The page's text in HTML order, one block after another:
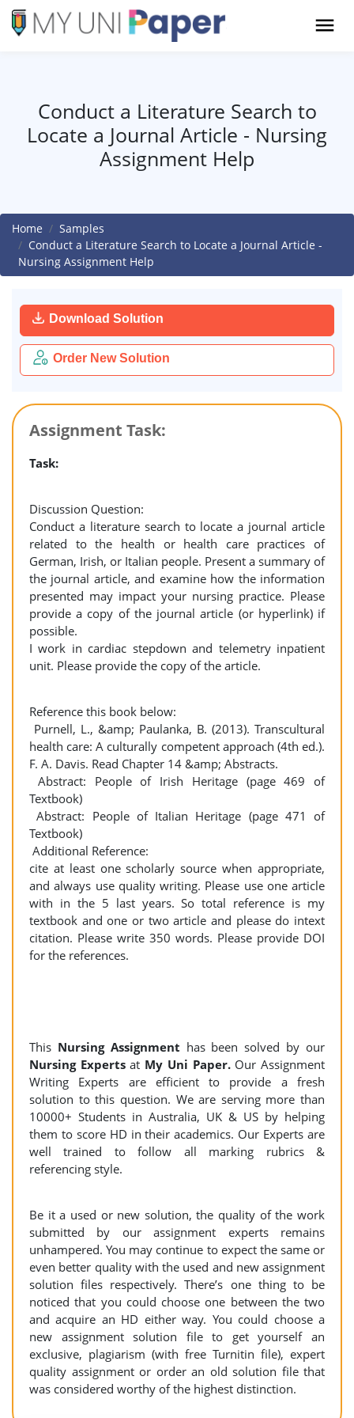
Conduct a Literature Search to
Locate a Journal Article - Nursing
Assignment Help
Home
Samples
Conduct a Literature Search to Locate a Journal Article -
Nursing Assignment Help
Download Solution
Order New Solution
Assignment Task:
Task:
Discussion Question:
Conduct a literature search to locate a journal article
related to the health or health care practices of
German, Irish, or Italian people. Present a summary of
the journal article, and examine how the information
presented may impact your nursing practice. Please
provide a copy of the journal article (or hyperlink) if
possible.
I work in cardiac stepdown and telemetry inpatient
unit. Please provide the copy of the article.
Reference this book below:
Purnell, L., &amp; Paulanka, B. (2013). Transcultural
health care: A culturally competent approach (4th ed.).
F. A. Davis. Read Chapter 14 &amp; Abstracts.
Abstract: People of Irish Heritage (page 469 of
Textbook)
Abstract: People of Italian Heritage (page 471 of
Textbook)
Additional Reference:
cite at least one scholarly source when appropriate,
and always use quality writing. Please use one article
with in the 5 last years. So total reference is my
textbook and one or two article and please do intext
citation. Please write 350 words. Please provide DOI
for the references.
This Nursing Assignment has been solved by our
Nursing Expertsat My Uni Paper. Our Assignment
Writing Experts are efficient to provide a fresh
solution to this question. We are serving more than
10000+ Students in Australia, UK & US by helping
them to score HD in their academics. Our Experts are
well trained to follow all marking rubrics &
referencing style.
Be it a used or new solution, the quality of the work
submitted by our assignment experts remains
unhampered. You may continue to expect the same or
even better quality with the used and new assignment
solution files respectively. There’s one thing to be
noticed that you could choose one between the two
and acquire an HD either way. You could choose a
new assignment solution file to get yourself an
exclusive, plagiarism (with free Turnitin file), expert
quality assignment or order an old solution file that
was considered worthy of the highest distinction.